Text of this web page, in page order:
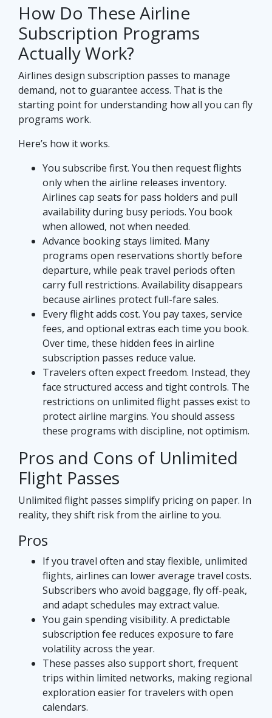
How Do These Airline
Subscription Programs
Actually Work?
Airlines design subscription passes to manage
demand, not to guarantee access. That is the
starting point for understanding how all you can fly
programs work.
Here’s how it works.
You subscribe first. You then request flights
only when the airline releases inventory.
Airlines cap seats for pass holders and pull
availability during busy periods. You book
when allowed, not when needed.
Advance booking stays limited. Many
programs open reservations shortly before
departure, while peak travel periods often
carry full restrictions. Availability disappears
because airlines protect full-fare sales.
Every flight adds cost. You pay taxes, service
fees, and optional extras each time you book.
Over time, these hidden fees in airline
subscription passes reduce value.
Travelers often expect freedom. Instead, they
face structured access and tight controls. The
restrictions on unlimited flight passes exist to
protect airline margins. You should assess
these programs with discipline, not optimism.
Pros and Cons of Unlimited
Flight Passes
Unlimited flight passes simplify pricing on paper. In
reality, they shift risk from the airline to you.
Pros
If you travel often and stay flexible, unlimited
flights, airlines can lower average travel costs.
Subscribers who avoid baggage, fly off-peak,
and adapt schedules may extract value.
You gain spending visibility. A predictable
subscription fee reduces exposure to fare
volatility across the year.
These passes also support short, frequent
trips within limited networks, making regional
exploration easier for travelers with open
calendars.